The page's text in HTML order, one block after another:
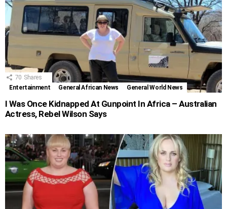
70 Shares
Entertainment
General African News General World News
I Was Once Kidnapped At Gunpoint In Africa – Australian
Actress, Rebel Wilson Says